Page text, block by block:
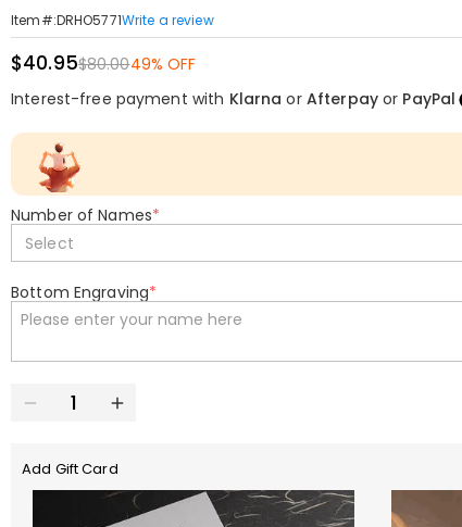
Item#:DRHO5771Write a review
$40.95$80.0049% OFF
Interest-free payment with Klarna or Afterpayor PayPal
Number of Names*
Select
Bottom Engraving*
Add Gift Card